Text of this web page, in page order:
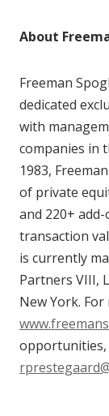
About
Freeman
dedicated
with
companies in
1983,
of private
and 220+
transaction
is currently
Partners VIII,
New York.
opportunities,